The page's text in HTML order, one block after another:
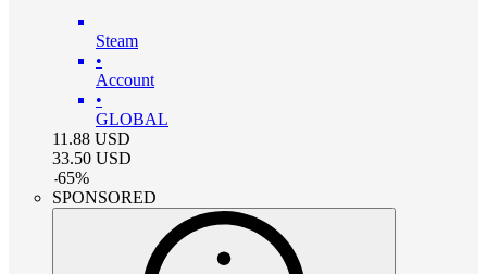
Steam
•
Account
•
GLOBAL
11.88 USD
33.50 USD
-65%
SPONSORED